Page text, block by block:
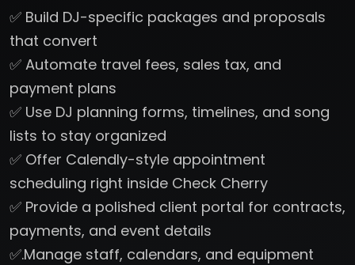
✅ Build DJ-specific packages and proposals
that convert
✅ Automate travel fees, sales tax, and
payment plans
✅ Use DJ planning forms, timelines, and song
lists to stay organized
✅ Offer Calendly-style appointment
scheduling right inside Check Cherry
✅ Provide a polished client portal for contracts,
payments, and event details
✅.Manage staff, calendars, and equipment